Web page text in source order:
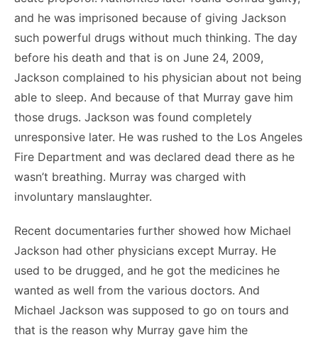
and he was imprisoned because of giving Jackson
such powerful drugs without much thinking. The day
before his death and that is on June 24, 2009,
Jackson complained to his physician about not being
able to sleep. And because of that Murray gave him
those drugs. Jackson was found completely
unresponsive later. He was rushed to the Los Angeles
Fire Department and was declared dead there as he
wasn’t breathing. Murray was charged with
involuntary manslaughter.
Recent documentaries further showed how Michael
Jackson had other physicians except Murray. He
used to be drugged, and he got the medicines he
wanted as well from the various doctors. And
Michael Jackson was supposed to go on tours and
that is the reason why Murray gave him the